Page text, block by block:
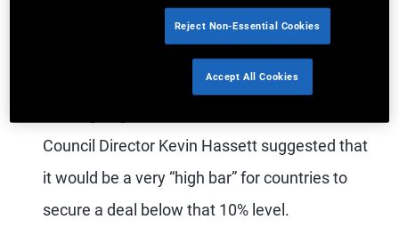
A 10% universal tariff on all countries, effective
April 5. Treasury Secretary Scott Bessent
indicated 10% would likely be the floor for
Council Director Kevin Hassett suggested that
it would be a very “high bar” for countries to
secure a deal below that 10% level.
Reject Non-Essential Cookies
Accept All Cookies